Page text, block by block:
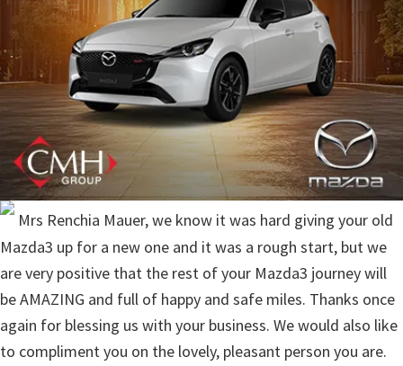
Mrs Renchia Mauer, we know it was hard giving your old
Mazda3 up for a new one and it was a rough start, but we
are very positive that the rest of your Mazda3 journey will
be AMAZING and full of happy and safe miles. Thanks once
again for blessing us with your business. We would also like
to compliment you on the lovely, pleasant person you are.